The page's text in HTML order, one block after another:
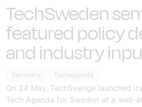
TechSweden
featured policy
and industry
Seminary Techagenda
On 24 May, TechSverige launched
Tech Agenda for Sweden at a well-